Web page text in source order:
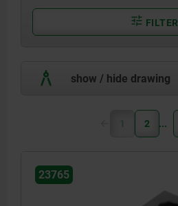
FILTER
show / hide drawing
1 2
23765